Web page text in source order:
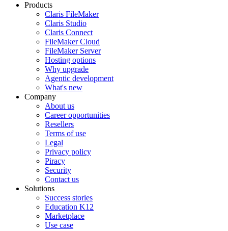
Products
Claris FileMaker
Claris Studio
Claris Connect
FileMaker Cloud
FileMaker Server
Hosting options
Why upgrade
Agentic development
What's new
Company
About us
Career opportunities
Resellers
Terms of use
Legal
Privacy policy
Piracy
Security
Contact us
Solutions
Success stories
Education K12
Marketplace
Use case